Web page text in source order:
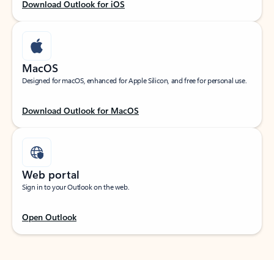
Download Outlook for iOS
MacOS
Designed for macOS, enhanced for Apple Silicon, and free for personal use.
Download Outlook for MacOS
Web portal
Sign in to your Outlook on the web.
Open Outlook